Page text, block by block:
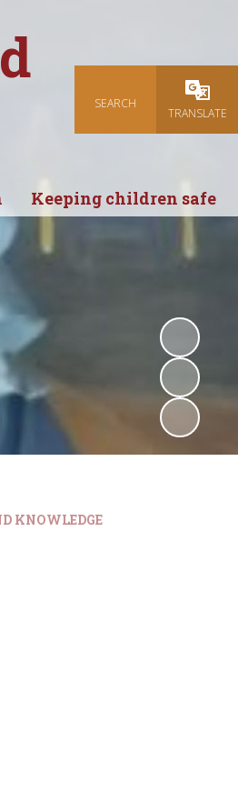
SEARCH
TRANSLATE
Keeping children safe
KNOWLEDGE